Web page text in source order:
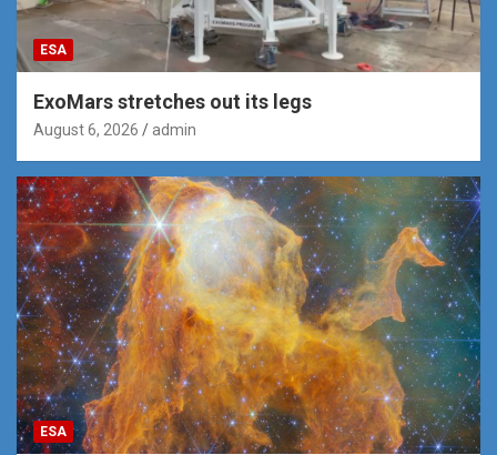
ESA
ExoMars stretches out its legs
August 6, 2026 admin
ESA